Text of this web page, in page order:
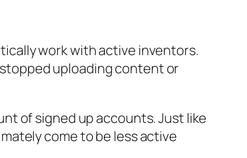
work with active inventors.
uploading content or
of signed up accounts. Just like
come to be less active